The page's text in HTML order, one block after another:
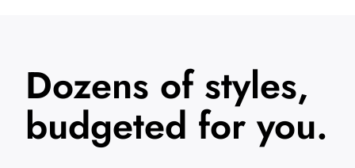
Dozens of styles,
budgeted for you.